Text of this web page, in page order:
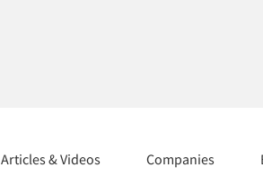
Articles & Videos Companies